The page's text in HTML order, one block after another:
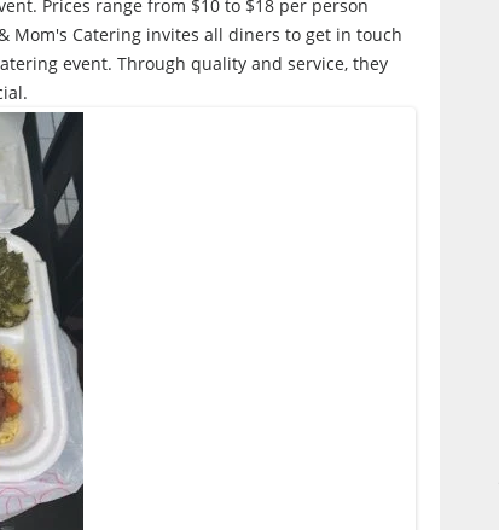
Prices range from $10 to $18 per person
Mom's Catering invites all diners to get in touch
event. Through quality and service, they